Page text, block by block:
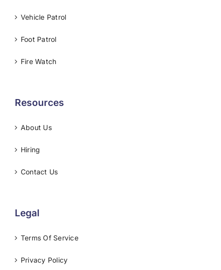
Vehicle Patrol
Foot Patrol
Fire Watch
Resources
About Us
Hiring
Contact Us
Legal
Terms Of Service
Privacy Policy